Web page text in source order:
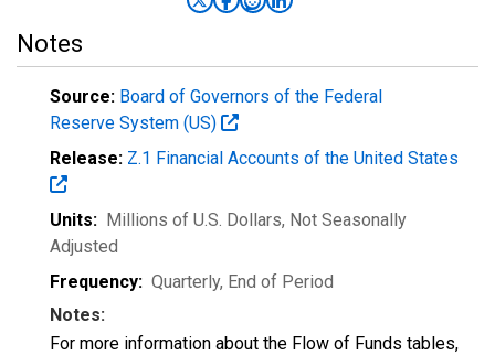
Notes
Source: Board of Governors of the Federal
Reserve System (US)
Release: Z.1 Financial Accounts of the United States
Units: Millions of U.S. Dollars, Not Seasonally
Adjusted
Frequency: Quarterly, End of Period
Notes:
For more information about the Flow of Funds tables,